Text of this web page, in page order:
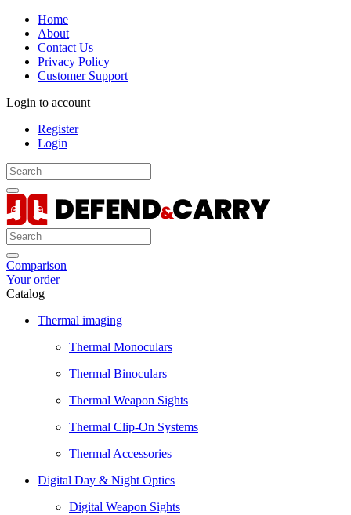
Home
About
Contact Us
Privacy Policy
Customer Support
Login to account
Register
Login
Comparison
Your order
Catalog
Thermal imaging
Thermal Monoculars
Thermal Binoculars
Thermal Weapon Sights
Thermal Clip-On Systems
Thermal Accessories
Digital Day & Night Optics
Digital Weapon Sights